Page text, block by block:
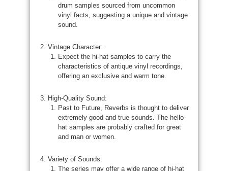
drum samples sourced from uncommon
vinyl facts, suggesting a unique and vintage
sound.
Vintage Character:
Expect the hi-hat samples to carry the
characteristics of antique vinyl recordings,
offering an exclusive and warm tone.
High-Quality Sound:
Past to Future, Reverbs is thought to deliver
extremely good and true sounds. The hello-
hat samples are probably crafted for great
and man or women.
Variety of Sounds:
The series may offer a wide range of hi-hat